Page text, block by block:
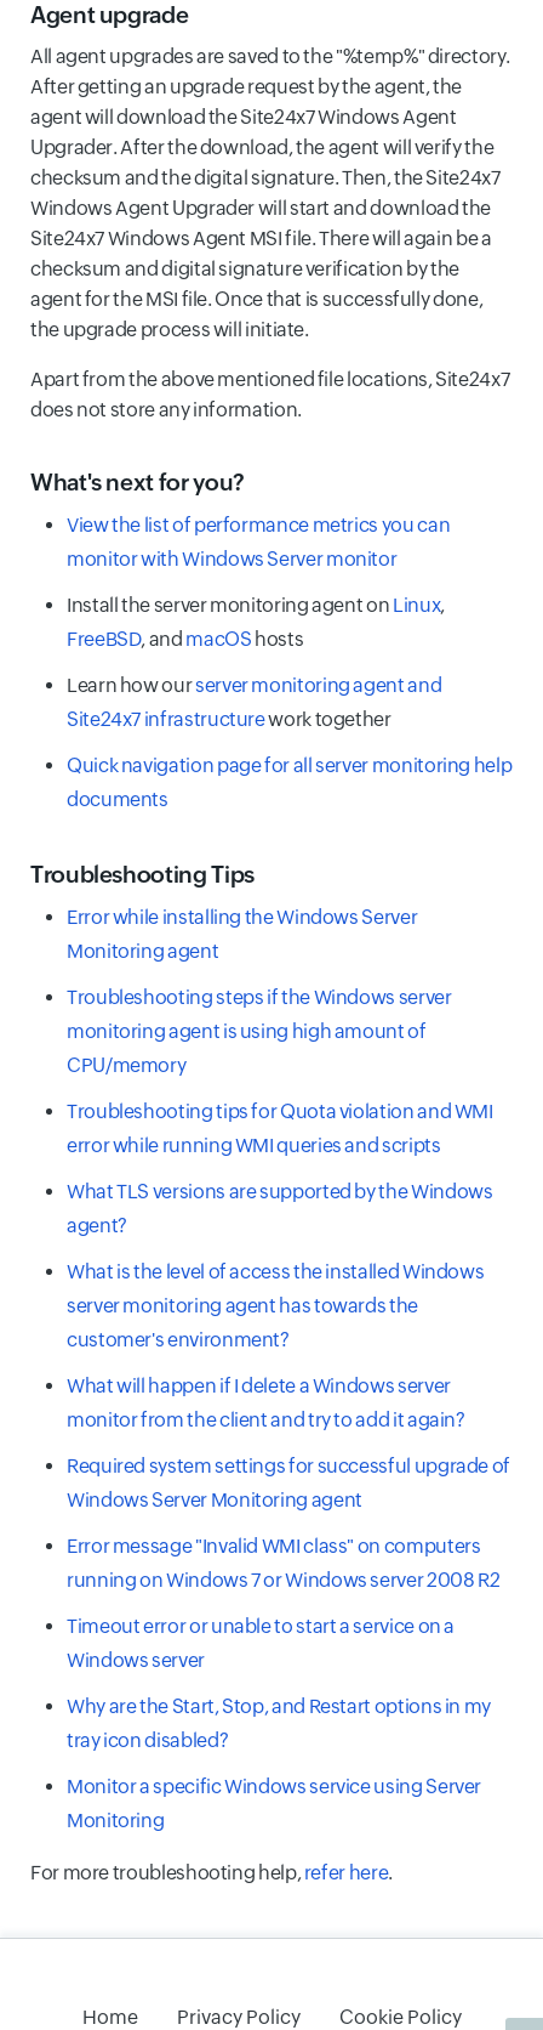
Agent upgrade
All agent upgrades are saved to the "%temp%" directory.
After getting an upgrade request by the agent, the
agent will download the Site24x7 Windows Agent
Upgrader. After the download, the agent will verify the
checksum and the digital signature. Then, the Site24x7
Windows Agent Upgrader will start and download the
Site24x7 Windows Agent MSI file. There will again be a
checksum and digital signature verification by the
agent for the MSI file. Once that is successfully done,
the upgrade process will initiate.
Apart from the above mentioned file locations, Site24x7
does not store any information.
What's next for you?
View the list of performance metrics you can
monitor with Windows Server monitor
Install the server monitoring agent on Linux,
FreeBSD, and macOS hosts
Learn how ourserver monitoring agent and
Site24x7 infrastructurework together
Quick navigation page for all server monitoring help
documents
Troubleshooting Tips
Error while installing the Windows Server
Monitoring agent
Troubleshooting steps if the Windows server
monitoring agent is using high amount of
CPU/memory
Troubleshooting tips for Quota violation and WMI
error while running WMI queries and scripts
What TLS versions are supported by the Windows
agent?
What is the level of access the installed Windows
server monitoring agent has towards the
customer's environment?
What will happen if I delete a Windows server
monitor from the client and try to add it again?
Required system settings for successful upgrade of
Windows Server Monitoring agent
Error message "Invalid WMI class" on computers
running on Windows 7 or Windows server 2008 R2
Timeout error or unable to start a service on a
Windows server
Why are the Start, Stop, and Restart options in my
tray icon disabled?
Monitor a specific Windows service using Server
Monitoring
For more troubleshooting help,refer here.
Home Privacy Policy Cookie Policy